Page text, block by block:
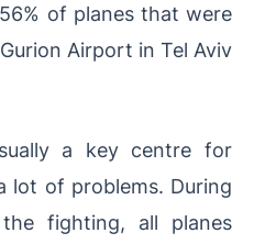
of planes that were
Airport in Tel Aviv
a key centre for
lot of problems. During
fighting, all planes